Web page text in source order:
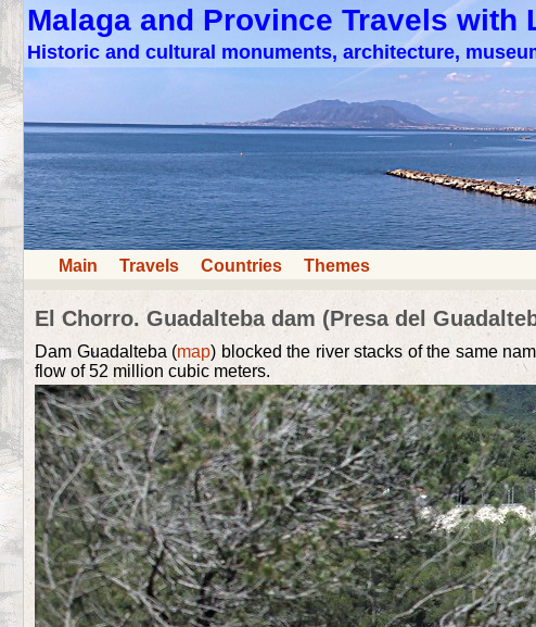
Malaga and Province Travels with
Historic and cultural monuments, architecture,
Main Travels Countries Themes
El Chorro. Guadalteba dam (Presa del
Dam Guadalteba (map) blocked the river stacks of the same
flow of 52 million cubic meters.